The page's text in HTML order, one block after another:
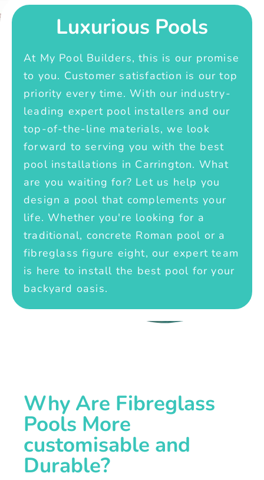
Luxurious Pools
At My Pool Builders, this is our promise
to you. Customer satisfaction is our top
priority every time. With our industry-
leading expert pool installers and our
top-of-the-line materials, we look
forward to serving you with the best
pool installations in Carrington. What
are you waiting for? Let us help you
design a pool that complements your
life. Whether you're looking for a
traditional, concrete Roman pool or a
fibreglass figure eight, our expert team
is here to install the best pool for your
backyard oasis.
Why Are Fibreglass
Pools More
customisable and
Durable?